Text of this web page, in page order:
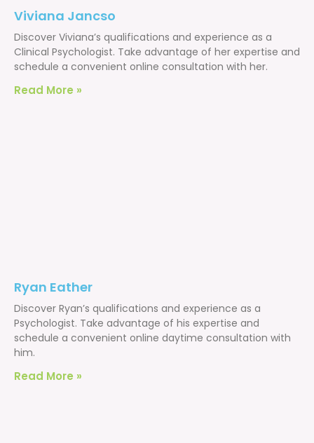
Viviana Jancso
Discover Viviana’s qualifications and experience as a
Clinical Psychologist. Take advantage of her expertise and
schedule a convenient online consultation with her.
Read More »
Ryan Eather
Discover Ryan’s qualifications and experience as a
Psychologist. Take advantage of his expertise and
schedule a convenient online daytime consultation with
him.
Read More »